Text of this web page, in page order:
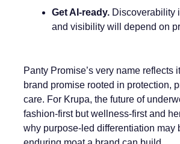
Get AI-ready. Discoverability
and visibility will depend on
Panty Promise’s very name reflects
brand promise rooted in protection,
care. For Krupa, the future of
fashion-first but wellness-first and
why purpose-led differentiation may